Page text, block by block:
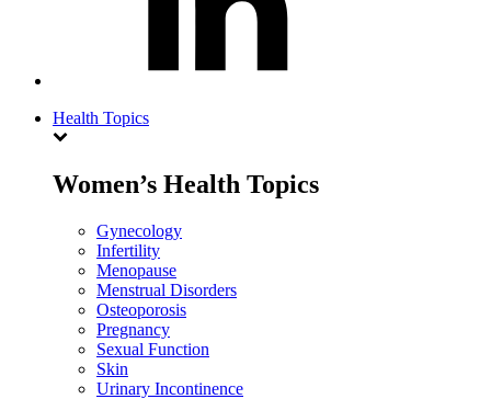
Health Topics
Women’s Health Topics
Gynecology
Infertility
Menopause
Menstrual Disorders
Osteoporosis
Pregnancy
Sexual Function
Skin
Urinary Incontinence